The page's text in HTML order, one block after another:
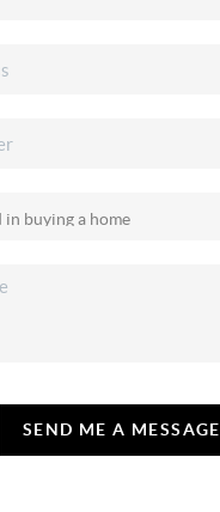
SEND ME A MESSAGE